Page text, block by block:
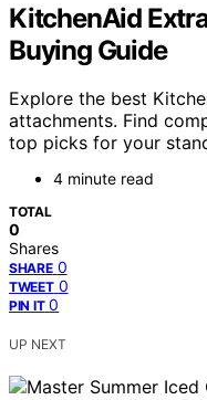
KitchenAid
Buying Guide
Explore the best
attachments. Find
top picks for your
4 minute read
TOTAL
0
Shares
SHARE 0
TWEET 0
PIN IT 0
UP NEXT